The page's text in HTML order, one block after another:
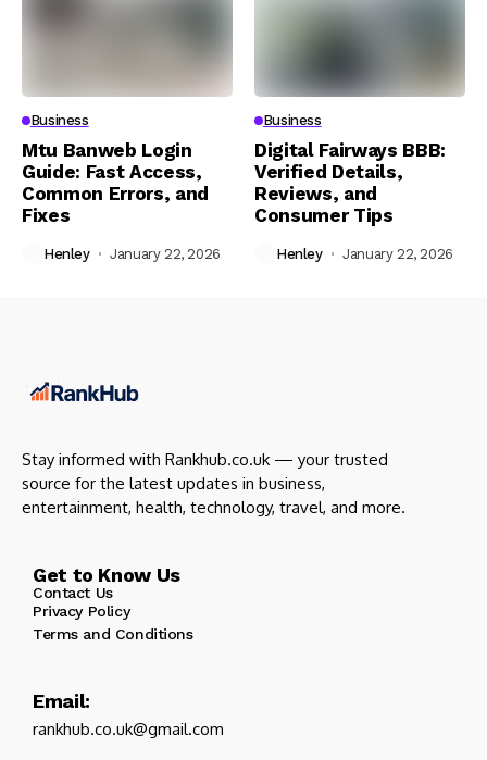
Business
Mtu Banweb Login
Guide: Fast Access,
Common Errors, and
Fixes
Henley January 22, 2026
Business
Digital Fairways BBB:
Verified Details,
Reviews, and
Consumer Tips
Henley January 22, 2026
Stay informed with Rankhub.co.uk — your trusted
source for the latest updates in business,
entertainment, health, technology, travel, and more.
Get to Know Us
Contact Us
Privacy Policy
Terms and Conditions
Email:
rankhub.co.uk@gmail.com